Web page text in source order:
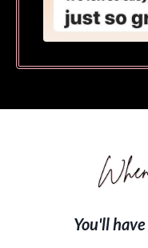
You'll have